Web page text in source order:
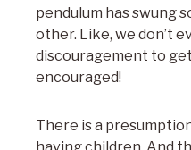
pendulum has swung
other. Like, we don’t
discouragement to
encouraged!
There is a